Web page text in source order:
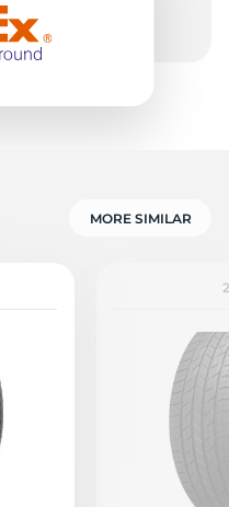
MORE SIMILAR